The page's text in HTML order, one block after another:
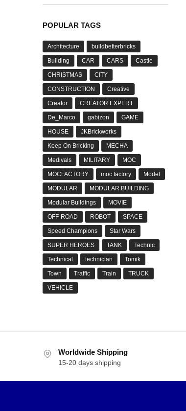
POPULAR TAGS
Architecture buildbetterbricks
Building CAR CARS Castle
CHRISTMAS CITY
CONSTRUCTION Creative
Creator CREATOR EXPERT
De_Marco gabizon GAME
HOUSE JKBrickworks
Keep On Bricking MECHA
Medivals MILITARY MOC
MOCFACTORY moc factory Model
MODULAR MODULAR BUILDING
Modular Buildings MOVIE
OFF-ROAD ROBOT SPACE
Speed Champions Star Wars
SUPER HEROES TANK Technic
Technical technician Tomik
Town Traffic Train TRUCK
VEHICLE
Worldwide Shipping
15-20 days shipping